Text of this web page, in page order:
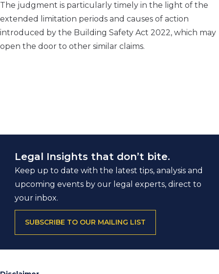
The judgment is particularly timely in the light of the
extended limitation periods and causes of action
introduced by the Building Safety Act 2022, which may
open the door to other similar claims.
Legal Insights that don’t bite.
Keep up to date with the latest tips, analysis and
upcoming events by our legal experts, direct to
your inbox.
SUBSCRIBE TO OUR MAILING LIST